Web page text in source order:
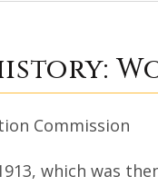
Commission
which was